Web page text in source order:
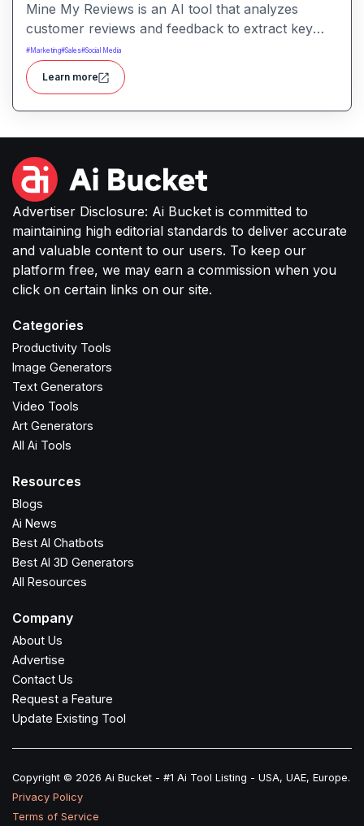
Mine My Reviews is an AI tool that analyzes
customer reviews and feedback to extract key
insights and trends. It helps businesses
understand sentiment, common issues, and
opportunities from large volumes of user
feedback.
#Marketing#Sales#Social Media
Learn more
Advertiser Disclosure: Ai Bucket is committed to
maintaining high editorial standards to deliver accurate
and valuable content to our users. To keep our
platform free, we may earn a commission when you
click on certain links on our site.
Categories
Productivity Tools
Image Generators
Text Generators
Video Tools
Art Generators
All Ai Tools
Resources
Blogs
Ai News
Best AI Chatbots
Best AI 3D Generators
All Resources
Company
About Us
Advertise
Contact Us
Request a Feature
Update Existing Tool
Copyright © 2026 Ai Bucket - #1 Ai Tool Listing - USA, UAE, Europe.
Privacy Policy
Terms of Service